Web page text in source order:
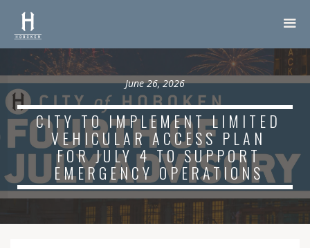
June 26, 2026
CITY TO IMPLEMENT LIMITED
VEHICULAR ACCESS PLAN
FOR JULY 4 TO SUPPORT
EMERGENCY OPERATIONS